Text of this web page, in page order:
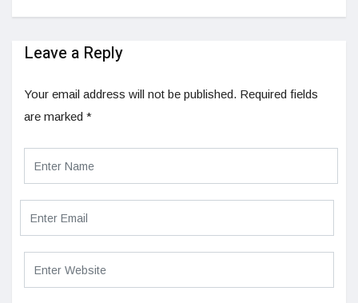
Leave a Reply
Your email address will not be published. Required fields
are marked *